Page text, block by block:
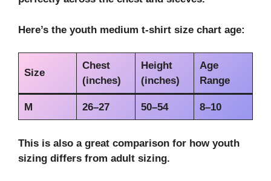
Here’s the youth medium t-shirt size chart age:
Size
Chest
(inches)
Height
(inches)
Age
Range
M 26–27 50–54 8–10
This is also a great comparison for how youth
sizing differs from adult sizing.